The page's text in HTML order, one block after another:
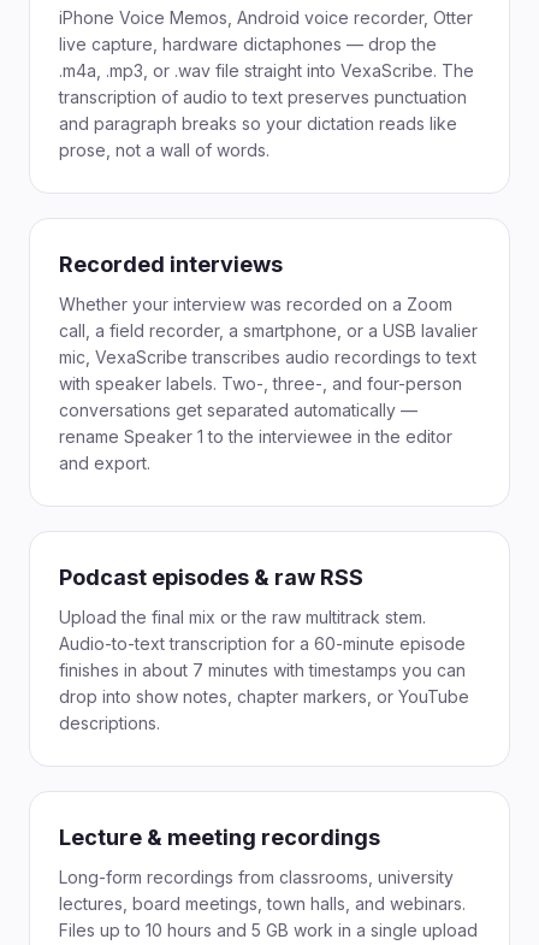
iPhone Voice Memos, Android voice recorder, Otter
live capture, hardware dictaphones — drop the
.m4a, .mp3, or .wav file straight into VexaScribe. The
transcription of audio to text preserves punctuation
and paragraph breaks so your dictation reads like
prose, not a wall of words.
Recorded interviews
Whether your interview was recorded on a Zoom
call, a field recorder, a smartphone, or a USB lavalier
mic, VexaScribe transcribes audio recordings to text
with speaker labels. Two-, three-, and four-person
conversations get separated automatically —
rename Speaker 1 to the interviewee in the editor
and export.
Podcast episodes & raw RSS
Upload the final mix or the raw multitrack stem.
Audio-to-text transcription for a 60-minute episode
finishes in about 7 minutes with timestamps you can
drop into show notes, chapter markers, or YouTube
descriptions.
Lecture & meeting recordings
Long-form recordings from classrooms, university
lectures, board meetings, town halls, and webinars.
Files up to 10 hours and 5 GB work in a single upload